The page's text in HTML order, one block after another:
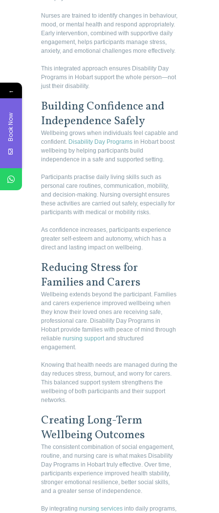
Nurses are trained to identify changes in behaviour,
mood, or mental health and respond appropriately.
Early intervention, combined with supportive daily
engagement, helps participants manage stress,
anxiety, and emotional challenges more effectively.
This integrated approach ensures Disability Day
Programs in Hobart support the whole person—not
just their disability.
Building Confidence and
Independence Safely
Wellbeing grows when individuals feel capable and
confident. Disability Day Programs in Hobart boost
wellbeing by helping participants build
independence in a safe and supported setting.
Participants practise daily living skills such as
personal care routines, communication, mobility,
and decision-making. Nursing oversight ensures
these activities are carried out safely, especially for
participants with medical or mobility risks.
As confidence increases, participants experience
greater self-esteem and autonomy, which has a
direct and lasting impact on wellbeing.
Reducing Stress for
Families and Carers
Wellbeing extends beyond the participant. Families
and carers experience improved wellbeing when
they know their loved ones are receiving safe,
professional care. Disability Day Programs in
Hobart provide families with peace of mind through
reliable nursing supportand structured
engagement.
Knowing that health needs are managed during the
day reduces stress, burnout, and worry for carers.
This balanced support system strengthens the
wellbeing of both participants and their support
networks.
Creating Long-Term
Wellbeing Outcomes
The consistent combination of social engagement,
routine, and nursing care is what makes Disability
Day Programs in Hobart truly effective. Over time,
participants experience improved health stability,
stronger emotional resilience, better social skills,
and a greater sense of independence.
By integrating nursing services into daily programs,
←
Book Now